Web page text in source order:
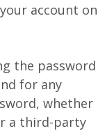
account on
the password
for any
whether
a third-party